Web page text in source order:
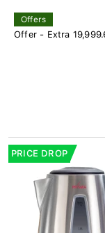
Offers
Offer - Extra
PRICE DROP